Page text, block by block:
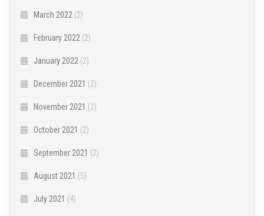
March 2022 (2)
February 2022 (2)
January 2022 (2)
December 2021 (2)
November 2021 (2)
October 2021 (2)
September 2021 (2)
August 2021 (5)
July 2021 (4)